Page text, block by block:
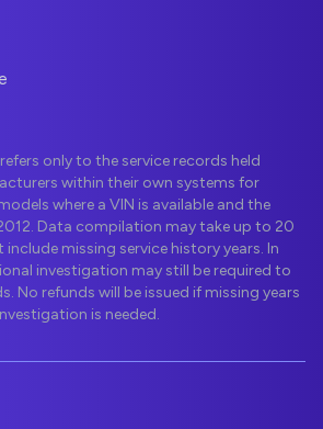
only to the service records held
within their own systems for
where a VIN is available and the
Data compilation may take up to 20
missing service history years. In
investigation may still be required to
No refunds will be issued if missing years
is needed.